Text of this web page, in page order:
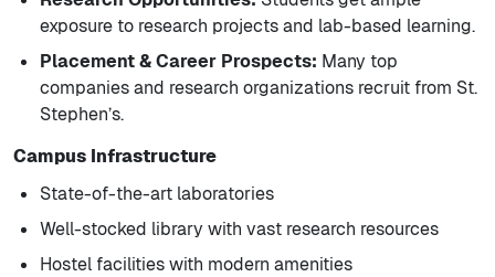
exposure to research projects and lab-based learning.
Placement & Career Prospects: Many top
companies and research organizations recruit from St.
Stephen’s.
Campus Infrastructure
State-of-the-art laboratories
Well-stocked library with vast research resources
Hostel facilities with modern amenities